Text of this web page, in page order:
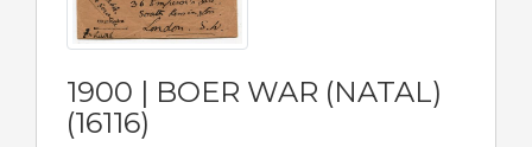
1900 | BOER WAR (NATAL)
(16116)